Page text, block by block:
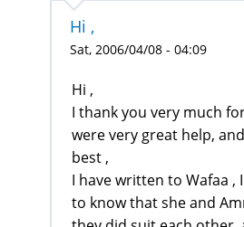
Hi ,
Sat, 2006/04/08 - 04:09
Hi ,
I thank you very much
were very great help,
best ,
I have written to Wafaa ,
to know that she and